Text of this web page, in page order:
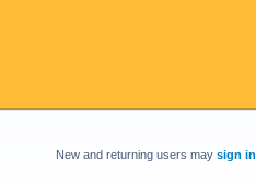
New and returning users may sign in